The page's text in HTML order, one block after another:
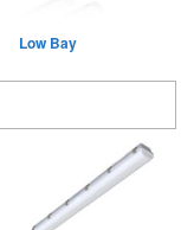
Low Bay